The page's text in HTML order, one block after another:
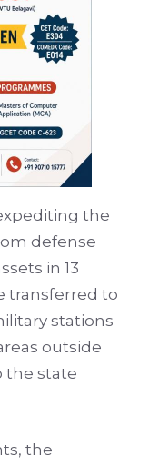
the
defense
in 13
transferred to
stations
outside
the state
the